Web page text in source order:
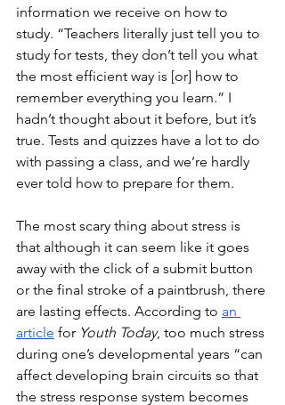
information we receive on how to
study. “Teachers literally just tell you to
study for tests, they don’t tell you what
the most efficient way is [or] how to
remember everything you learn.” I
hadn’t thought about it before, but it’s
true. Tests and quizzes have a lot to do
with passing a class, and we’re hardly
ever told how to prepare for them.
The most scary thing about stress is
that although it can seem like it goes
away with the click of a submit button
or the final stroke of a paintbrush, there
are lasting effects. According to an
article for Youth Today, too much stress
during one’s developmental years “can
affect developing brain circuits so that
the stress response system becomes